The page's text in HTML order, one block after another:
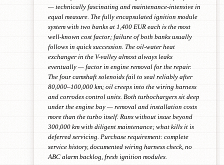
— technically fascinating and maintenance-intensive in
equal measure. The fully encapsulated ignition module
system with two banks at 1,400 EUR each is the most
well-known cost factor; failure of both banks usually
follows in quick succession. The oil-water heat
exchanger in the V-valley almost always leaks
eventually — factor in engine removal for the repair.
The four camshaft solenoids fail to seal reliably after
80,000–100,000 km; oil creeps into the wiring harness
and corrodes control units. Both turbochargers sit deep
under the engine bay — removal and installation costs
more than the turbo itself. Runs without issue beyond
300,000 km with diligent maintenance; what kills it is
deferred servicing. Purchase requirement: complete
service history, documented wiring harness check, no
ABC alarm backlog, fresh ignition modules.